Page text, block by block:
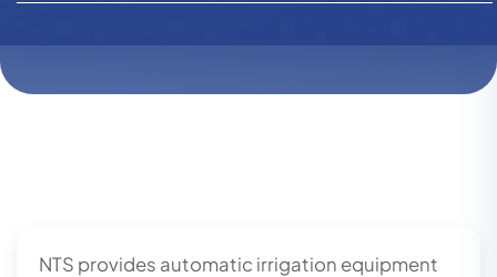
NTS provides automatic irrigation equipment